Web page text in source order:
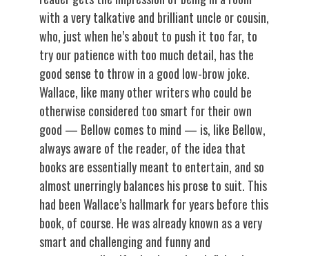
with a very talkative and brilliant uncle or cousin,
who, just when he’s about to push it too far, to
try our patience with too much detail, has the
good sense to throw in a good low-brow joke.
Wallace, like many other writers who could be
otherwise considered too smart for their own
good — Bellow comes to mind — is, like Bellow,
always aware of the reader, of the idea that
books are essentially meant to entertain, and so
almost unerringly balances his prose to suit. This
had been Wallace’s hallmark for years before this
book, of course. He was already known as a very
smart and challenging and funny and